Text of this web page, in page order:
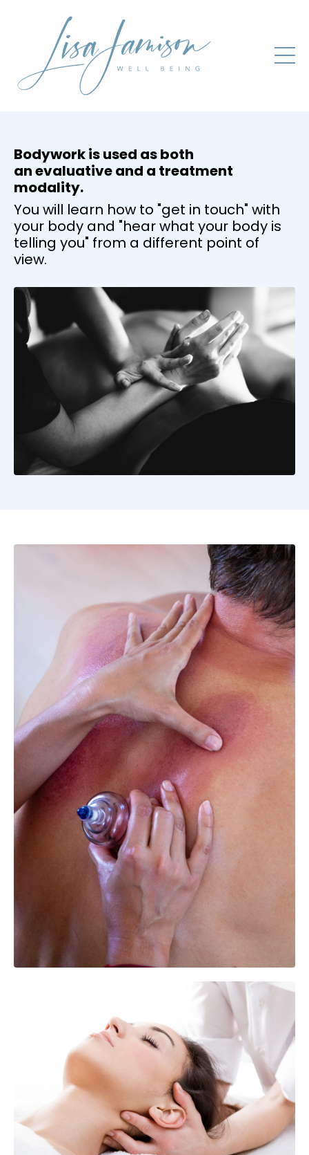
Bodywork is used as both
an evaluative and a treatment
modality.
You will learn how to "get in touch" with
your body and "hear what your body is
telling you" from a different point of
view.